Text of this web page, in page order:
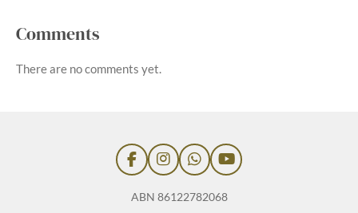
Comments
There are no comments yet.
F
a
c
I
n
s
W
h
a
Y
o
u
ABN 86122782068